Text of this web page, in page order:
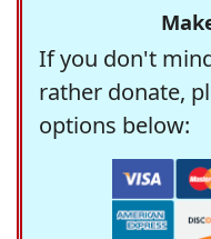
If you don't
rather donate,
options below: